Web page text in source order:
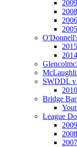
SWDDL
Bridge
League